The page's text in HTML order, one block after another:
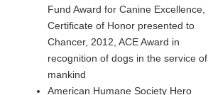
Fund Award for Canine Excellence,
Certificate of Honor presented to
Chancer, 2012, ACE Award in
recognition of dogs in the service of
mankind
American Humane Society Hero